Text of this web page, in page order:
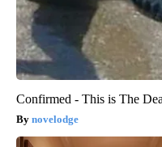
Confirmed - This is The
novelodge